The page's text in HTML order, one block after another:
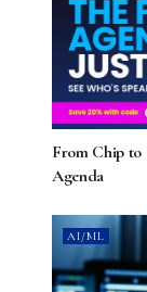
From Chip to
Agenda
AI/ML